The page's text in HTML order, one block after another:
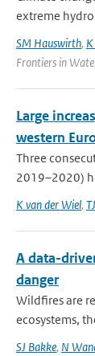
extreme
SM Hauswirth,
Frontiers in
Large
western
Three
2019–2020)
K van der Wiel,
A data-
danger
Wildfires are
ecosystems,
SJ Bakke, N